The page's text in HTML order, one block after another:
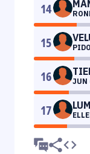
14
15
16 JUN
17